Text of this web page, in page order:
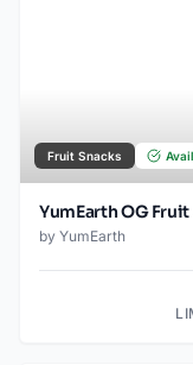
Fruit Snacks
YumEarth OG
by YumEarth